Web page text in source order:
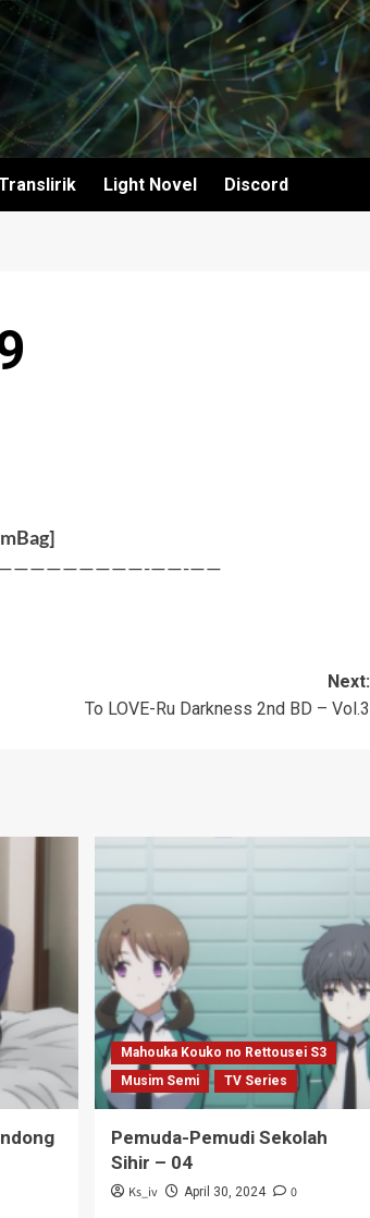
Light Novel Discord
]
——-——
Next:
To LOVE-Ru Darkness 2nd BD – Vol.3
Mahouka Kouko no Rettousei S3
Musim Semi
TV Series
Pemuda-Pemudi Sekolah
Sihir – 04
Ks_iv April 30, 2024 0